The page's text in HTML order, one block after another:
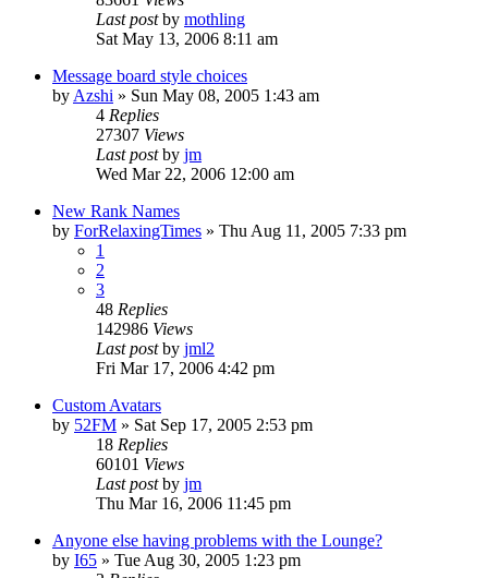
Last postby mothling
Sat May 13, 2006 8:11 am
Message board style choices
by Azshi » Sun May 08, 2005 1:43 am
4 Replies
27307 Views
Last postby jm
Wed Mar 22, 2006 12:00 am
New Rank Names
by ForRelaxingTimes » Thu Aug 11, 2005 7:33 pm
1
2
3
48 Replies
142986 Views
Last postby jml2
Fri Mar 17, 2006 4:42 pm
Custom Avatars
by 52FM » Sat Sep 17, 2005 2:53 pm
18 Replies
60101 Views
Last postby jm
Thu Mar 16, 2006 11:45 pm
Anyone else having problems with the Lounge?
by I65 » Tue Aug 30, 2005 1:23 pm